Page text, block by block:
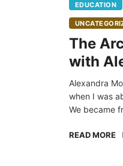
EDUCATION
The
with
Alexandra
when I was
We became
READ MORE